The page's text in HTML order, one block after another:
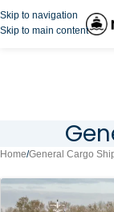
Skip to navigation
Skip to main content
Home/General Cargo